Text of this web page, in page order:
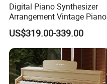
Digital Piano Synthesizer
Arrangement Vintage Piano
US$319.00-339.00